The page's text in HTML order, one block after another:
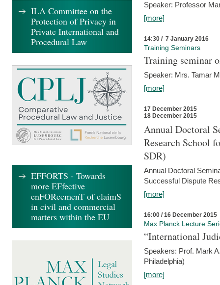
Speaker: Professor
[more]
14:30 / 7 January 2016
Training Seminars
Training seminar
Speaker: Mrs. Tamar
[more]
17 December 2015
18 December 2015
Annual Doctoral
Research School
SDR)
Annual Doctoral
Successful Dispute
[more]
16:00 / 16 December 2015
Max Planck Lecture
“International
Speakers: Prof. Mark
Philadelphia)
[more]
ILA Committee on the
Protection of Privacy in
Private International and
Procedural Law
EFFORTS - Towards
more EFfective
enFORcemenT of claimS
in civil and commercial
matters within the EU